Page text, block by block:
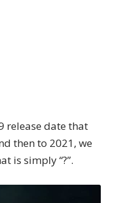
release date that
then to 2021, we
is simply “?”.